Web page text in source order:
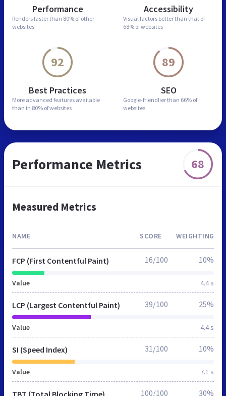
Performance
Renders faster than 80% of other
websites
Accessibility
Visual factors better than that of
68% of websites
92
Best Practices
More advanced features available
than in 80% of websites
89
SEO
Google-friendlier than 66% of
websites
Performance Metrics 68
Measured Metrics
NAME SCORE WEIGHTING
FCP (First Contentful Paint)
Value 4.4 s
16/100 10%
LCP (Largest Contentful Paint)
Value 4.4 s
39/100 25%
SI (Speed Index)
Value 7.1 s
31/100 10%
TBT (Total Blocking Time) 100/100 30%